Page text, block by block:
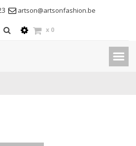
artson@artsonfashion.be
x 0